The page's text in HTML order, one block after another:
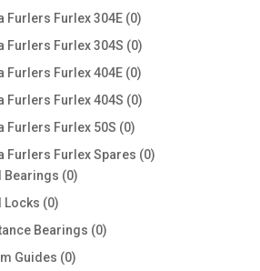
products
Furlers Furlex 304E 00
products
Furlers Furlex 304S 00
products
Furlers Furlex 404E 00
products
Furlers Furlex 404S 00
Furlers Furlex 50S 00
products
Furlers Furlex Spares 00
Bearings 00
Locks 00
products
Bearings 00
Guides 00